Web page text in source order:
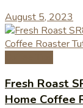
August 5, 2023
Fresh Roast
Home Coffee